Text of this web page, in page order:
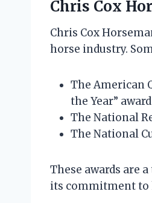
Chris Cox
Chris Cox
horse industry.
The American
the Year”
The National
The National
These awards are
its commitment to